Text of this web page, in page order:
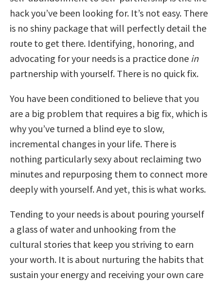
hack you’ve been looking for. It’s not easy. There
is no shiny package that will perfectly detail the
route to get there. Identifying, honoring, and
advocating for your needs is a practice done in
partnership with yourself. There is no quick fix.
You have been conditioned to believe that you
are a big problem that requires a big fix, which is
why you’ve turned a blind eye to slow,
incremental changes in your life. There is
nothing particularly sexy about reclaiming two
minutes and repurposing them to connect more
deeply with yourself. And yet, this is what works.
Tending to your needs is about pouring yourself
a glass of water and unhooking from the
cultural stories that keep you striving to earn
your worth. It is about nurturing the habits that
sustain your energy and receiving your own care